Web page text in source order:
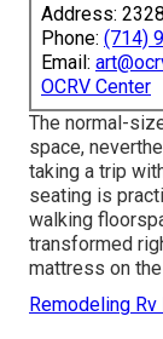
Address:
Phone: (714)
Email:
OCRV Center
The normal-
space,
taking a trip
seating is
walking
transformed
mattress on
Remodeling Rv